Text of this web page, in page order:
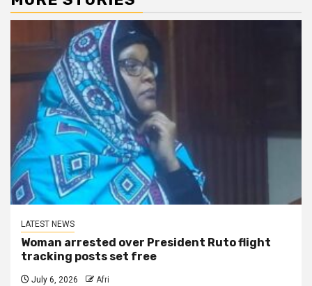
LATEST NEWS
Woman arrested over President Ruto flight
tracking posts set free
July 6, 2026 Afri